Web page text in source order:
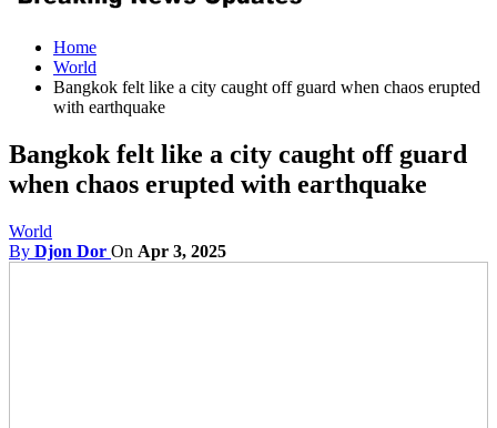
Home
World
Bangkok felt like a city caught off guard when chaos erupted
with earthquake
Bangkok felt like a city caught off guard
when chaos erupted with earthquake
World
By Djon Dor On Apr 3, 2025